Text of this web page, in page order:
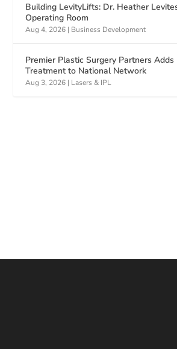
Building LevityLifts: Dr. Heather
Operating Room
Aug 4, 2026 | Business Development
Premier Plastic Surgery Partners Adds
Treatment to National Network
Aug 3, 2026 | Lasers & IPL